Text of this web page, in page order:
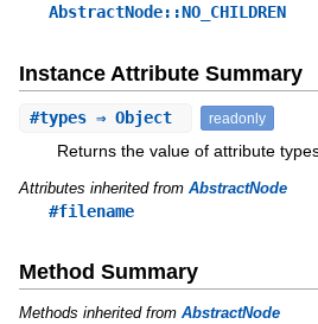
AbstractNode::NO_CHILDREN
Instance Attribute Summary
#types⇒ Object readonly
Returns the value of attribute
Attributes inherited from AbstractNode
#filename
Method Summary
Methods inherited from AbstractNode